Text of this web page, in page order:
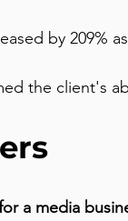
by 209%
the client's
a media